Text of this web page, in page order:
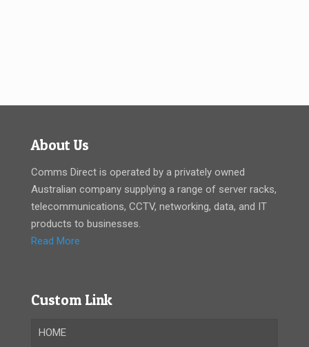
About Us
Comms Direct is operated by a privately owned
Australian company supplying a range of server racks,
telecommunications, CCTV, networking, data, and IT
products to businesses.
Read More
Custom Link
HOME